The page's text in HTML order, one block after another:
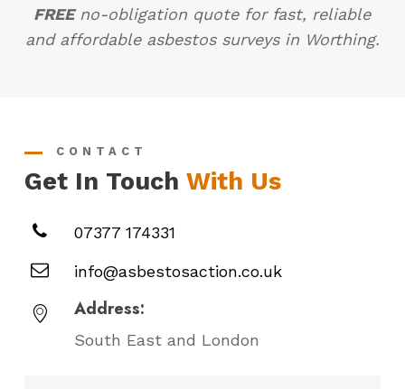
FREEno-obligation quote for fast, reliable
and affordable asbestos surveys in Worthing.
CONTACT
Get In TouchWith Us
07377 174331
info@asbestosaction.co.uk
Address:
South East and London